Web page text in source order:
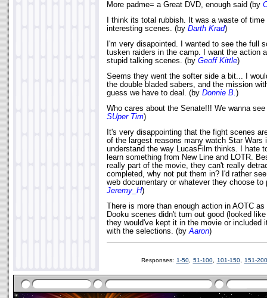
More padme= a Great DVD, enough said (by
I think its total rubbish. It was a waste of
interesting scenes. (by Darth Krad)
I'm very disapointed. I wanted to see the full
tusken raiders in the camp. I want the action
stupid talking scenes. (by Geoff Kittle)
Seems they went the softer side a bit... I
the double bladed sabers, and the mission
guess we have to deal. (by Donnie B. )
Who cares about the Senate!!! We wanna
SUper Tim)
It's very disappointing that the fight scenes
of the largest reasons many watch Star Wars
understand the way LucasFilm thinks. I hate
learn something from New Line and LOTR.
really part of the movie, they can't really
completed, why not put them in? I'd rather
web documentary or whatever they choose
Jeremy_H)
There is more than enough action in AOTC
Dooku scenes didn't turn out good (looked
they would've kept it in the movie or included
with the selections. (byAaron)
Responses: 1-50, 51-100, 101-150, 151-200